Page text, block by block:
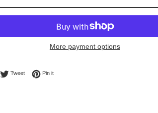
More payment options
on Facebook
TweetTweet on Twitter
Pin itPin on Pinterest